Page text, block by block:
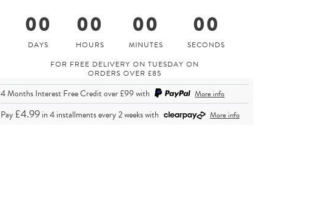
00 00 00 00
FOR FREE DELIVERY ON TUESDAY ON
ORDERS OVER £85
4 Months Interest Free Credit over £99with More info
Pay£4.99in 4 installments every 2 weekswith More info